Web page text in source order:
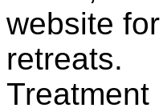
website
retreats.
Treatment